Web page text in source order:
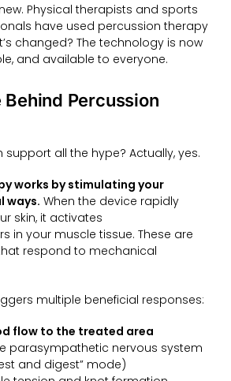
Physical therapists and sports
have used percussion therapy
changed? The technology is now
and available to everyone.
Percussion
support all the hype? Actually, yes.
works by stimulating your
ways. When the device rapidly
skin, it activates
in your muscle tissue. These are
respond to mechanical
multiple beneficial responses:
flow to the treated area
parasympathetic nervous system
and digest” mode)